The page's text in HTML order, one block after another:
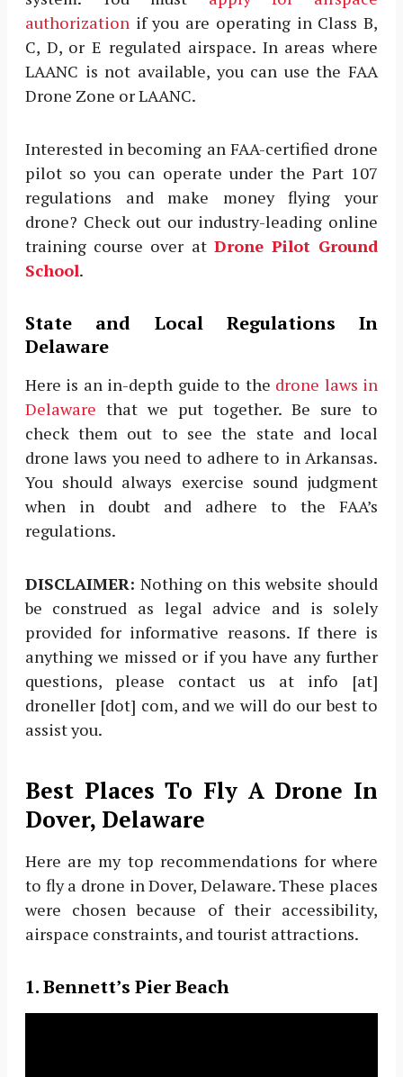
authorizationif you are operating in Class B,
C, D, or E regulated airspace. In areas where
LAANC is not available, you can use the FAA
Drone Zone or LAANC.
Interested in becoming an FAA-certified drone
pilot so you can operate under the Part 107
regulations and make money flying your
drone? Check out our industry-leading online
training course over at Drone Pilot Ground
School.
State and Local Regulations In
Delaware
Here is an in-depth guide to the drone laws in
Delaware that we put together. Be sure to
check them out to see the state and local
drone laws you need to adhere to in Arkansas.
You should always exercise sound judgment
when in doubt and adhere to the FAA’s
regulations.
DISCLAIMER: Nothing on this website should
be construed as legal advice and is solely
provided for informative reasons. If there is
anything we missed or if you have any further
questions, please contact us at info [at]
droneller [dot] com, and we will do our best to
assist you.
Best Places To Fly A Drone In
Dover, Delaware
Here are my top recommendations for where
to fly a drone in Dover, Delaware. These places
were chosen because of their accessibility,
airspace constraints, and tourist attractions.
1. Bennett’s Pier Beach